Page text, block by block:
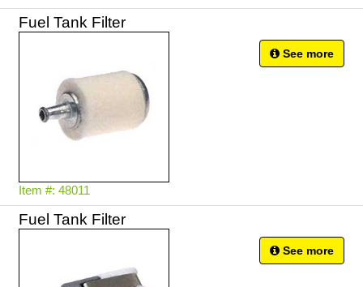
Item #: 48011
See more
Fuel Tank Filter
See more